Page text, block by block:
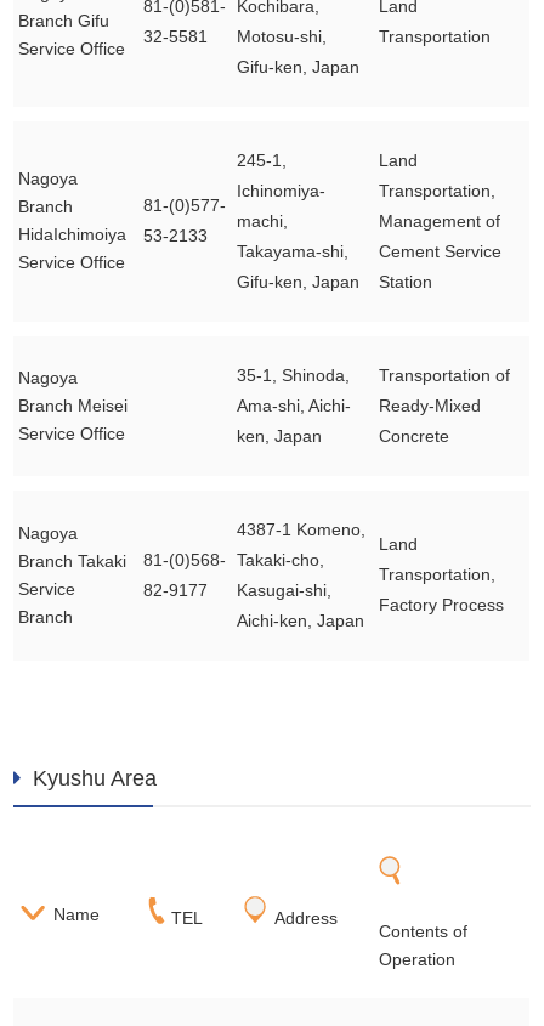
Branch Gifu
Service Office
81-(0)581-
32-5581
Kochibara,
Motosu-shi,
Gifu-ken, Japan
Land
Transportation
Nagoya
Branch
HidaIchimoiya
Service Office
81-(0)577-
53-2133
245-1,
Ichinomiya-
machi,
Takayama-shi,
Gifu-ken, Japan
Land
Transportation,
Management of
Cement Service
Station
Nagoya
Branch Meisei
Service Office
35-1, Shinoda,
Ama-shi, Aichi-
ken, Japan
Transportation of
Ready-Mixed
Concrete
Nagoya
Branch Takaki
Service
Branch
81-(0)568-
82-9177
4387-1 Komeno,
Takaki-cho,
Kasugai-shi,
Aichi-ken, Japan
Land
Transportation,
Factory Process
Kyushu Area
Name TEL Address
Contents of
Operation